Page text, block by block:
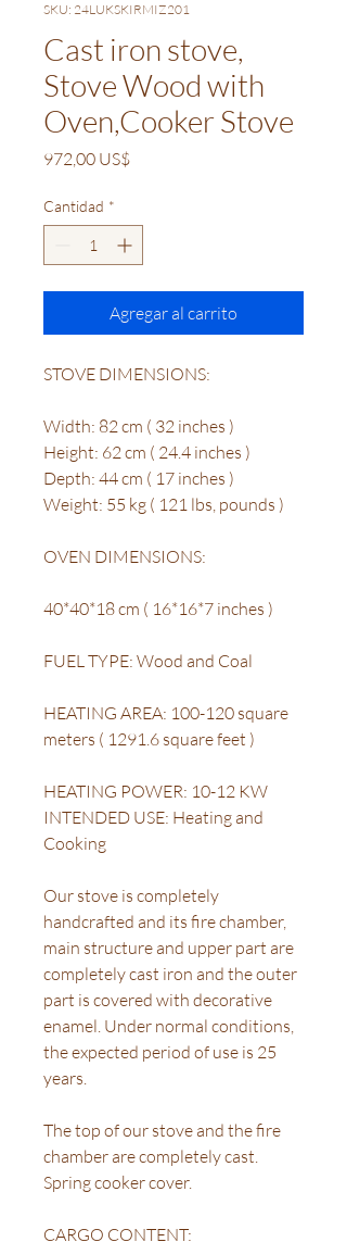
SKU: 24LUKSKIRMIZ201
Cast iron stove,
Stove Wood with
Oven,Cooker Stove
972,00 US$Precio
Cantidad *
Agregar al carrito
STOVE DIMENSIONS:
Width: 82 cm ( 32 inches )
Height: 62 cm ( 24.4 inches )
Depth: 44 cm ( 17 inches )
Weight: 55 kg ( 121 lbs, pounds )
OVEN DIMENSIONS:
40*40*18 cm ( 16*16*7 inches )
FUEL TYPE: Wood and Coal
HEATING AREA: 100-120 square
meters ( 1291.6 square feet )
HEATING POWER: 10-12 KW
INTENDED USE: Heating and
Cooking
Our stove is completely
handcrafted and its fire chamber,
main structure and upper part are
completely cast iron and the outer
part is covered with decorative
enamel. Under normal conditions,
the expected period of use is 25
years.
The top of our stove and the fire
chamber are completely cast.
Spring cooker cover.
CARGO CONTENT: